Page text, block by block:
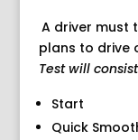
A driver must
plans to drive
Test will consist
Start
Quick